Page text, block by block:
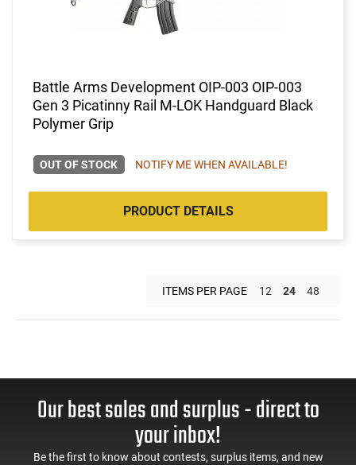
Battle Arms Development OIP-003 OIP-003
Gen 3 Picatinny Rail M-LOK Handguard Black
Polymer Grip
OUT OF STOCK NOTIFY ME WHEN AVAILABLE!
PRODUCT DETAILS
ITEMS PER PAGE 12 24 48
Our best sales and surplus - direct to
your inbox!
Be the first to know about contests, surplus items, and new